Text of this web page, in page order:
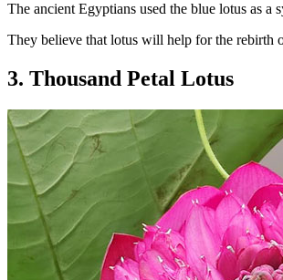
The ancient Egyptians used the blue lotus as
They believe that lotus will help for the rebirth
3. Thousand Petal Lotus